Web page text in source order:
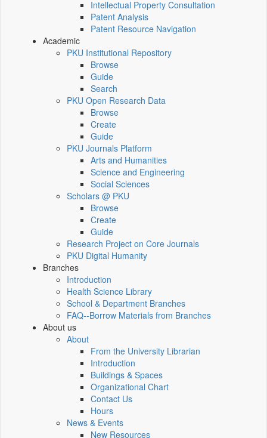
Intellectual Property Consultation
Patent Analysis
Patent Resource Navigation
Academic
PKU Institutional Repository
Browse
Guide
Search
PKU Open Research Data
Browse
Create
Guide
PKU Journals Platform
Arts and Humanities
Science and Engineering
Social Sciences
Scholars @ PKU
Browse
Create
Guide
Research Project on Core Journals
PKU Digital Humanity
Branches
Introduction
Health Science Library
School & Department Branches
FAQ--Borrow Materials from Branches
About us
About
From the University Librarian
Introduction
Buildings & Spaces
Organizational Chart
Contact Us
Hours
News & Events
New Resources